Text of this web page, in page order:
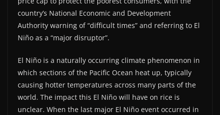
country’s National Economic and Development
Authority warning of “difficult times” and referring to El
Niño as a “major disruptor”.
El Niño is a naturally occurring climate phenomenon in
which sections of the Pacific Ocean heat up, typically
causing hotter temperatures across many parts of the
world. The impact this El Niño will have on rice is
unclear. When the last major El Niño event occurred in